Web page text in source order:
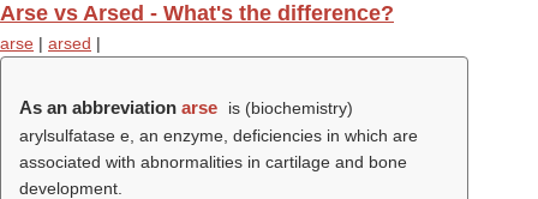
Arse vs Arsed - What's the difference?
arse | arsed |
As an abbreviation arse
is (biochemistry)
arylsulfatase e, an enzyme, deficiencies in which are
associated with abnormalities in cartilage and bone
development.